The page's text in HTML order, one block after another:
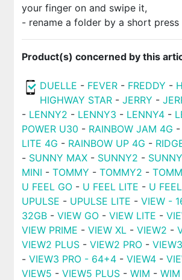
your finger on and swipe it,
- rename a folder by a short press
Product(s) concerned by this
DUELLE - FEVER - FREDDY -
HIGHWAY STAR - JERRY -
- LENNY2 - LENNY3 - LENNY4-
POWER U30 - RAINBOW JAM 4G -
LITE 4G - RAINBOW UP 4G -
- SUNNY MAX- SUNNY2 -
MINI - TOMMY - TOMMY2 -
U FEEL GO- U FEEL LITE - U
UPULSE - UPULSE LITE - VIEW -
32GB- VIEW GO- VIEW LITE -
VIEW PRIME - VIEW XL- VIEW2 -
VIEW2 PLUS- VIEW2 PRO- VIEW3
- VIEW3 PRO - 64+4- VIEW4-
VIEW5 - VIEW5 PLUS- WIM -